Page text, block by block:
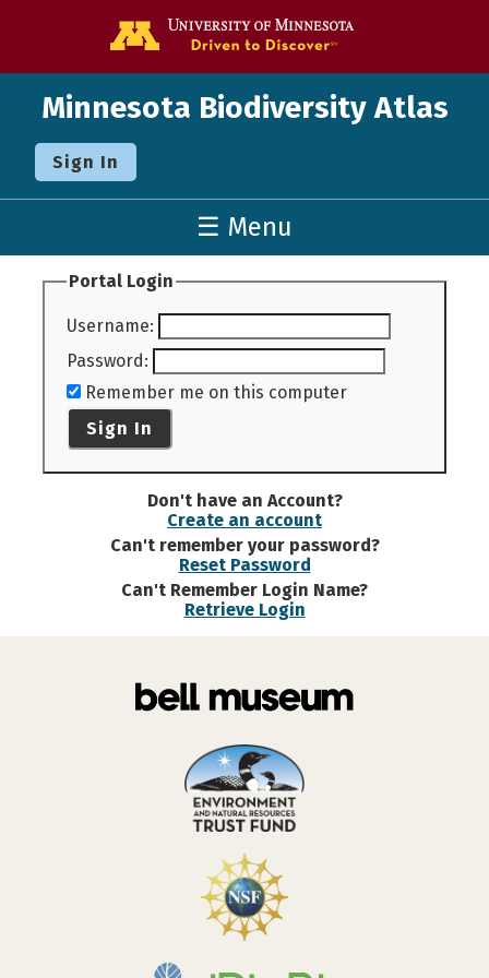
Minnesota Biodiversity Atlas
Sign In
☰ Menu
Portal Login
Username:
Password:
Remember me on this computer
Sign In
Don't have an Account?
Create an account
Can't remember your password?
Reset Password
Can't Remember Login Name?
Retrieve Login